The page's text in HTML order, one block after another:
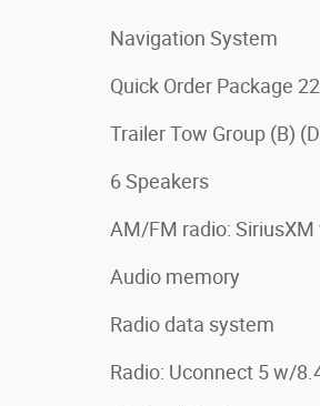
Navigation System
Quick Order Package
Trailer Tow Group (B)
6 Speakers
AM/FM radio: SiriusXM
Audio memory
Radio data system
Radio: Uconnect 5 w/